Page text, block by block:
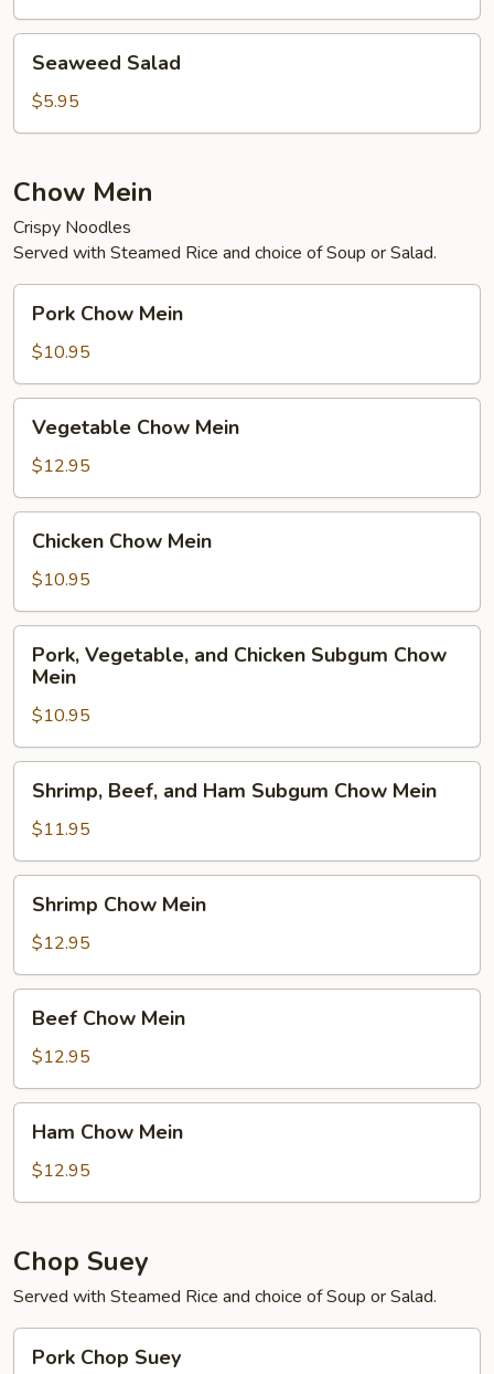
Salad
Seaweed Salad
$5.95
Chow Mein
Crispy Noodles
Served with Steamed Rice and choice of Soup or Salad.
Chow
Mein
Pork Chow Mein
$10.95
Chow
Mein
Vegetable Chow Mein
$12.95
Chow
Mein
Chicken Chow Mein
$10.95
Vegetable,
and
Chicken
Subgum
Chow
Mein
Pork, Vegetable, and Chicken Subgum Chow
Mein
$10.95
Beef,
and
Ham
Subgum
Chow
Mein
Shrimp, Beef, and Ham Subgum Chow Mein
$11.95
Chow
Mein
Shrimp Chow Mein
$12.95
Chow
Mein
Beef Chow Mein
$12.95
Chow
Mein
Ham Chow Mein
$12.95
Chop Suey
Served with Steamed Rice and choice of Soup or Salad.
Chop
Pork Chop Suey